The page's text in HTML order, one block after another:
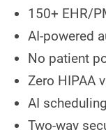
150+ EHR/
AI-powered
No patient
Zero HIPAA
AI
Two-way